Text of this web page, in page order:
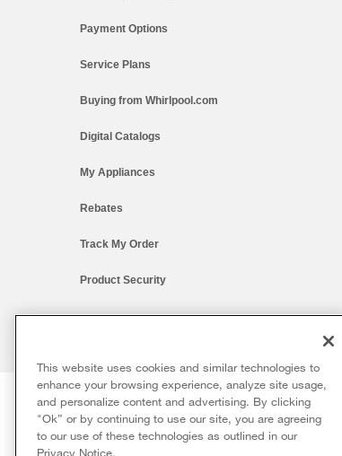
Payment Options
Service Plans
Buying from Whirlpool.com
Digital Catalogs
My Appliances
Rebates
Track My Order
Product Security
®/™ © 2026 Whirlpool. All rights reserved. All other
This online merchant is located in the United States at
The listed price may differ from actual selling prices in
Terms of Use
Privacy Notice Do Not Sell Or
Delivery on us Ends 8/12/26
Free delivery
This website uses cookies and similar technologies to
enhance your browsing experience, analyze site usage,
and personalize content and advertising. By clicking
"Ok” or by continuing to use our site, you are agreeing
to our use of these technologies as outlined in our
Privacy Notice.